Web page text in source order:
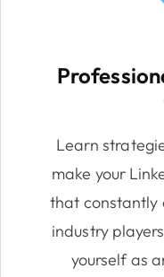
Learn
make your
that constantly
industry
yourself as